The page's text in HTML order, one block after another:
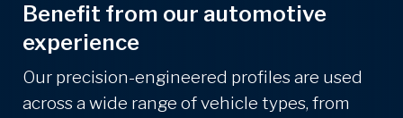
Benefit from our automotive
experience
Our precision-engineered profiles are used
across a wide range of vehicle types, from